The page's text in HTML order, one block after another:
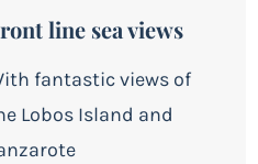
line sea views
fantastic views of
Lobos Island and